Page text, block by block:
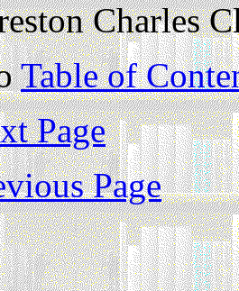
Charles
Table of
Page
Page